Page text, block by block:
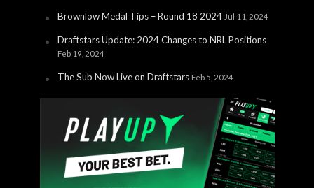
Brownlow Medal Tips – Round 18 2024 Jul 11, 2024
Draftstars Update: 2024 Changes to NRL Positions
Feb 19, 2024
The Sub Now Live on Draftstars Feb 5, 2024